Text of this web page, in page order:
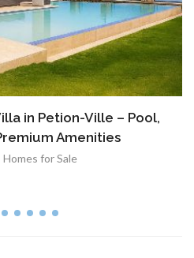
in Petion-Ville – Pool,
Amenities
Homes for Sale